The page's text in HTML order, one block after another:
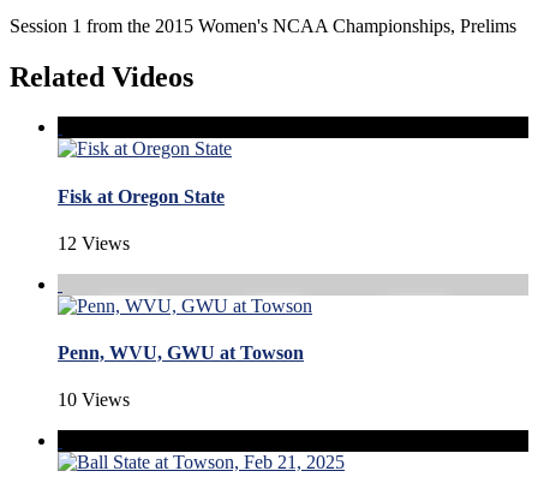
Session 1 from the 2015 Women's NCAA Championships, Prelims
Related Videos
Fisk at Oregon State
12 Views
Penn, WVU, GWU at Towson
10 Views